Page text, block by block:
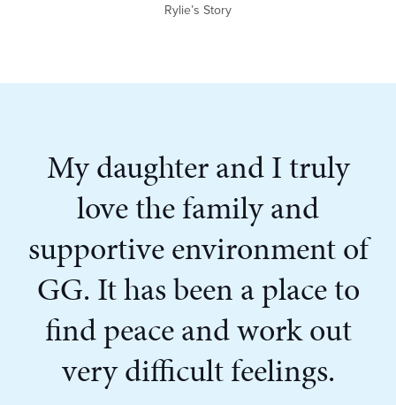
Rylie’s Story
My daughter and I truly
love the family and
supportive environment of
GG. It has been a place to
find peace and work out
very difficult feelings.